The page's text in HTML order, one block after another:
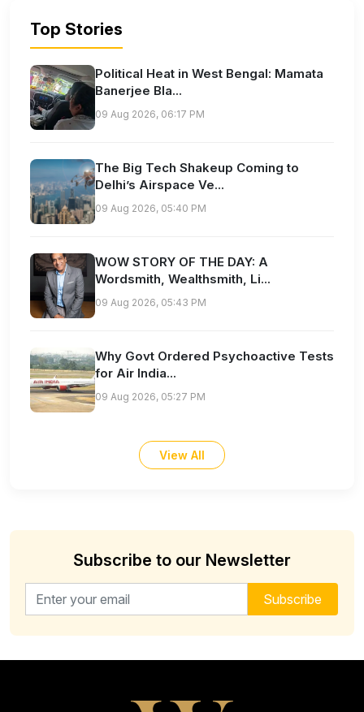
Top Stories
Political Heat in West Bengal: Mamata
Banerjee Bla...
09 Aug 2026, 06:17 PM
The Big Tech Shakeup Coming to
Delhi’s Airspace Ve...
09 Aug 2026, 05:40 PM
WOW STORY OF THE DAY: A
Wordsmith, Wealthsmith, Li...
09 Aug 2026, 05:43 PM
Why Govt Ordered Psychoactive Tests
for Air India...
09 Aug 2026, 05:27 PM
View All
Subscribe to our Newsletter
Email address for newsletter Subscribe